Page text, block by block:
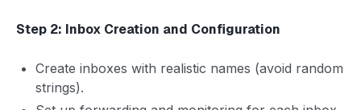
Step 2: Inbox Creation and Configuration
Create inboxes with realistic names (avoid random
strings).